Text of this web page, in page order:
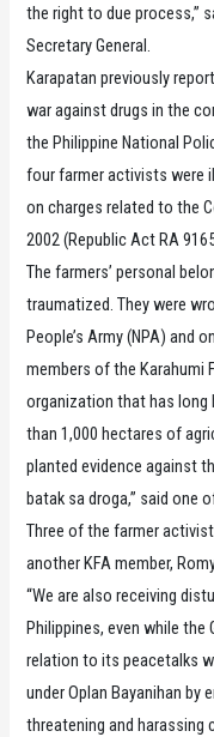
the right to due process,”
Secretary General.
Karapatan previously
war against drugs in the
the Philippine National
four farmer activists were
on charges related to the
2002 (Republic Act RA
The farmers’ personal
traumatized. They were
People’s Army (NPA) and
members of the Karahumi
organization that has long
than 1,000 hectares of
planted evidence against
batak sa droga,” said one
Three of the farmer
another KFA member,
“We are also receiving
Philippines, even while the
relation to its peacetalks
under Oplan Bayanihan by
threatening and